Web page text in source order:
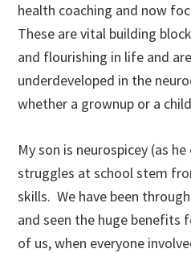
health coaching and now
These are vital building
and flourishing in life and
underdeveloped in the
whether a grownup or a
My son is neurospicey (as
struggles at school stem
skills. We have been
and seen the huge benefits
of us, when everyone